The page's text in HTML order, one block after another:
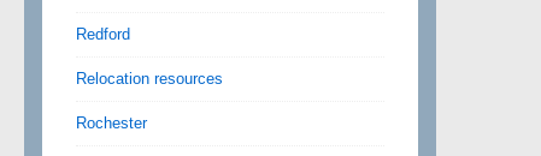
Redford
Relocation resources
Rochester